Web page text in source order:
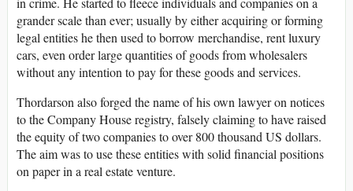
grander scale than ever; usually by either acquiring or forming
legal entities he then used to borrow merchandise, rent luxury
cars, even order large quantities of goods from wholesalers
without any intention to pay for these goods and services.
Thordarson also forged the name of his own lawyer on notices
to the Company House registry, falsely claiming to have raised
the equity of two companies to over 800 thousand US dollars.
The aim was to use these entities with solid financial positions
on paper in a real estate venture.